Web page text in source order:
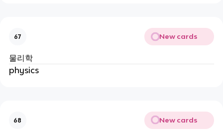
67 New cards
물리학
physics
68 New cards